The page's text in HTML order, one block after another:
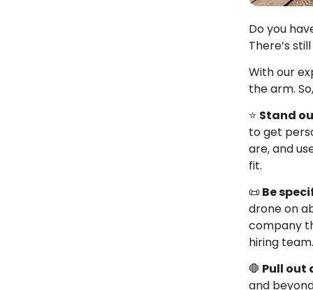
Do you
There’s
With our
the arm.
⭐ Stand
to get
are, and
fit.
📜 Be
drone on
company
hiring team.
🛑 Pull out
and